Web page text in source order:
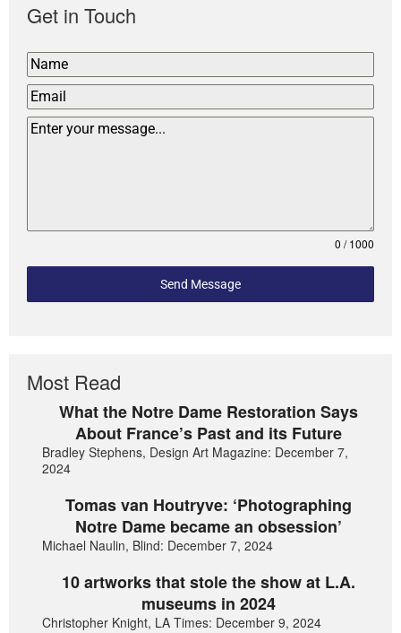
Get in Touch
0 / 1000
Send Message
Most Read
What the Notre Dame Restoration Says
About France’s Past and its Future
Bradley Stephens, Design Art Magazine: December 7,
2024
Tomas van Houtryve: ‘Photographing
Notre Dame became an obsession’
Michael Naulin, Blind: December 7, 2024
10 artworks that stole the show at L.A.
museums in 2024
Christopher Knight, LA Times: December 9, 2024